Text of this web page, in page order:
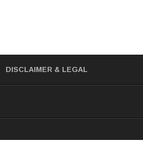
DISCLAIMER & LEGAL